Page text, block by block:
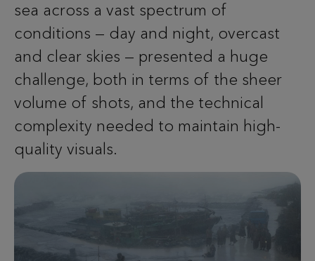
sea across a vast spectrum of
conditions — day and night, overcast
and clear skies — presented a huge
challenge, both in terms of the sheer
volume of shots, and the technical
complexity needed to maintain high-
quality visuals.